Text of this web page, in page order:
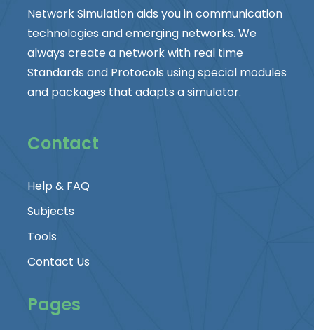
Network Simulation aids you in communication
technologies and emerging networks. We
always create a network with real time
Standards and Protocols using special modules
and packages that adapts a simulator.
Contact
Help & FAQ
Subjects
Tools
Contact Us
Pages